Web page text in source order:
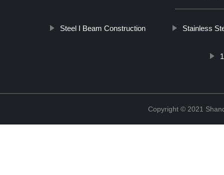
Steel I Beam Construction Stainless
Copyright © 2021